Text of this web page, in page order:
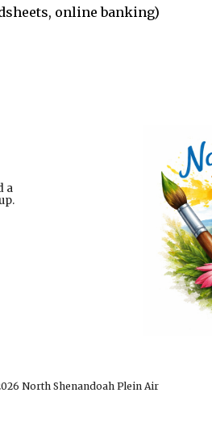
online banking)
a
North Shenandoah Plein Air